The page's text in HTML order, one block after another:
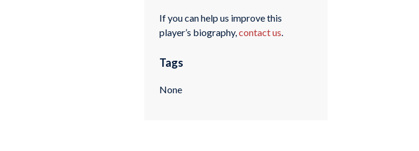
If you can help us improve this
player’s biography,contact us.
Tags
None